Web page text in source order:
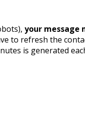
your message
to refresh the
is generated